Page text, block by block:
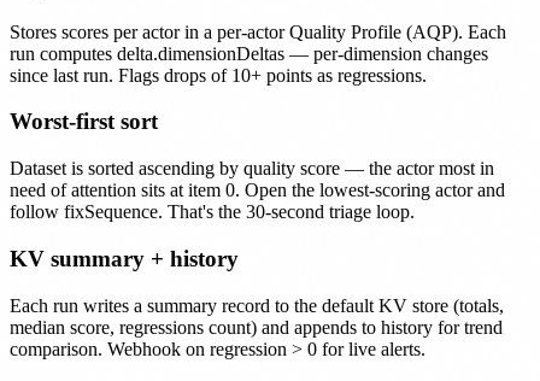
Stores scores per actor in a per-actor Quality Profile (AQP). Each
run computes delta.dimensionDeltas — per-dimension changes
since last run. Flags drops of 10+ points as regressions.
Worst-first sort
Dataset is sorted ascending by quality score — the actor most in
need of attention sits at item 0. Open the lowest-scoring actor and
follow fixSequence. That's the 30-second triage loop.
KV summary + history
Each run writes a summary record to the default KV store (totals,
median score, regressions count) and appends to history for trend
comparison. Webhook on regression > 0 for live alerts.